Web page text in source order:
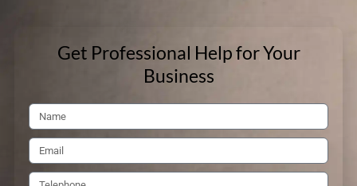
Get Professional Help for Your
Business